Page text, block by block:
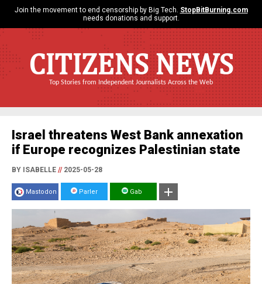
Join the movement to end censorship by Big Tech. StopBitBurning.com
needs donations and support.
CITIZENS NEWS
Top Stories from Independent Journalists Across the Web
Israel threatens West Bank annexation
if Europe recognizes Palestinian state
BY ISABELLE //2025-05-28
Mastodon Parler Gab